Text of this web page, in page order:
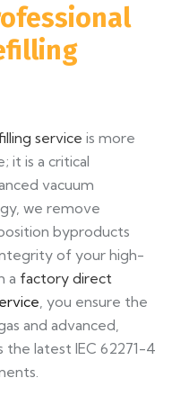
service is more
it is a critical
vacuum
we remove
byproducts
of your high-
a factory direct
, you ensure the
and advanced,
latest IEC 62271-4